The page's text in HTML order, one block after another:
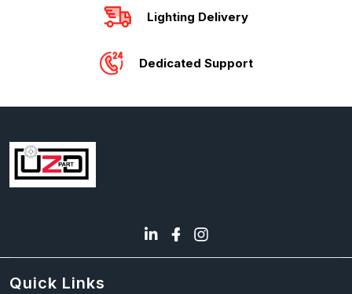
Lighting Delivery
Dedicated Support
Quick Links